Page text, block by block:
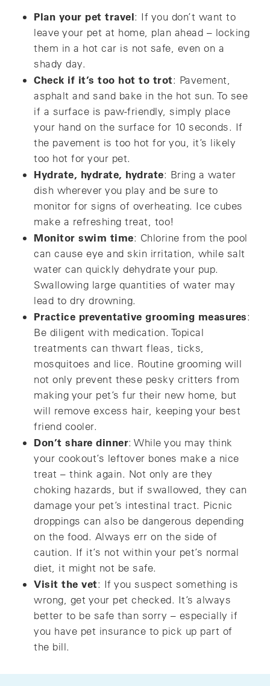
Plan your pet travel: If you don’t want to
leave your pet at home, plan ahead – locking
them in a hot car is not safe, even on a
shady day.
Check if it’s too hot to trot: Pavement,
asphalt and sand bake in the hot sun. To see
if a surface is paw-friendly, simply place
your hand on the surface for 10 seconds. If
the pavement is too hot for you, it’s likely
too hot for your pet.
Hydrate, hydrate, hydrate: Bring a water
dish wherever you play and be sure to
monitor for signs of overheating. Ice cubes
make a refreshing treat, too!
Monitor swim time: Chlorine from the pool
can cause eye and skin irritation, while salt
water can quickly dehydrate your pup.
Swallowing large quantities of water may
lead to dry drowning.
Practice preventative grooming measures:
Be diligent with medication. Topical
treatments can thwart fleas, ticks,
mosquitoes and lice. Routine grooming will
not only prevent these pesky critters from
making your pet’s fur their new home, but
will remove excess hair, keeping your best
friend cooler.
Don’t share dinner: While you may think
your cookout’s leftover bones make a nice
treat – think again. Not only are they
choking hazards, but if swallowed, they can
damage your pet’s intestinal tract. Picnic
droppings can also be dangerous depending
on the food. Always err on the side of
caution. If it’s not within your pet’s normal
diet, it might not be safe.
Visit the vet: If you suspect something is
wrong, get your pet checked. It’s always
better to be safe than sorry – especially if
you have pet insurance to pick up part of
the bill.